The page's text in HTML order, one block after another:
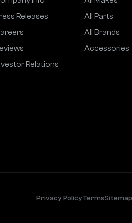
Releases
Relations
All Parts
All Brands
Accessories
Privacy PolicyTermsSitemap